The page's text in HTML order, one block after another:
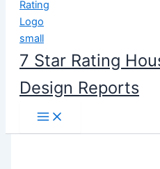
7 Star Rating
Design Reports